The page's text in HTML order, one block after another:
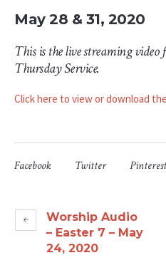
May 28 & 31, 2020
This is the live streaming video
Thursday Service.
Click here to view or download
Facebook Twitter Pinterest
Worship Audio
– Easter 7 – May
24, 2020